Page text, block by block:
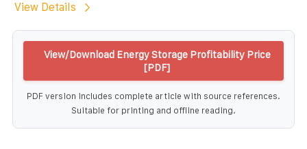
View Details
View/Download Energy Storage Profitability Price
[PDF]
PDF version includes complete article with source references.
Suitable for printing and offline reading.